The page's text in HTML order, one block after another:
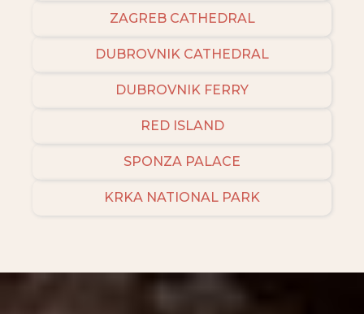
ZAGREB CATHEDRAL
DUBROVNIK CATHEDRAL
DUBROVNIK FERRY
RED ISLAND
SPONZA PALACE
KRKA NATIONAL PARK